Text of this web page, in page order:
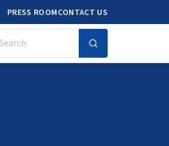
PRESS ROOMCONTACT US